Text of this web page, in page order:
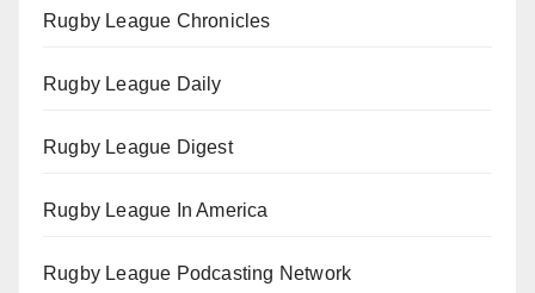
Rugby League Chronicles
Rugby League Daily
Rugby League Digest
Rugby League In America
Rugby League Podcasting Network